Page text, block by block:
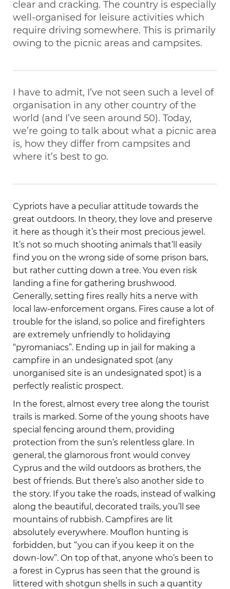
clear and cracking. The country is especially
well-organised for leisure activities which
require driving somewhere. This is primarily
owing to the picnic areas and campsites.
I have to admit, I’ve not seen such a level of
organisation in any other country of the
world (and I’ve seen around 50). Today,
we’re going to talk about what a picnic area
is, how they differ from campsites and
where it’s best to go.
Cypriots have a peculiar attitude towards the
great outdoors. In theory, they love and preserve
it here as though it’s their most precious jewel.
It’s not so much shooting animals that’ll easily
find you on the wrong side of some prison bars,
but rather cutting down a tree. You even risk
landing a fine for gathering brushwood.
Generally, setting fires really hits a nerve with
local law-enforcement organs. Fires cause a lot of
trouble for the island, so police and firefighters
are extremely unfriendly to holidaying
“pyromaniacs”. Ending up in jail for making a
campfire in an undesignated spot (any
unorganised site is an undesignated spot) is a
perfectly realistic prospect.
In the forest, almost every tree along the tourist
trails is marked. Some of the young shoots have
special fencing around them, providing
protection from the sun’s relentless glare. In
general, the glamorous front would convey
Cyprus and the wild outdoors as brothers, the
best of friends. But there’s also another side to
the story. If you take the roads, instead of walking
along the beautiful, decorated trails, you’ll see
mountains of rubbish. Campfires are lit
absolutely everywhere. Mouflon hunting is
forbidden, but “you can if you keep it on the
down-low”. On top of that, anyone who’s been to
a forest in Cyprus has seen that the ground is
littered with shotgun shells in such a quantity